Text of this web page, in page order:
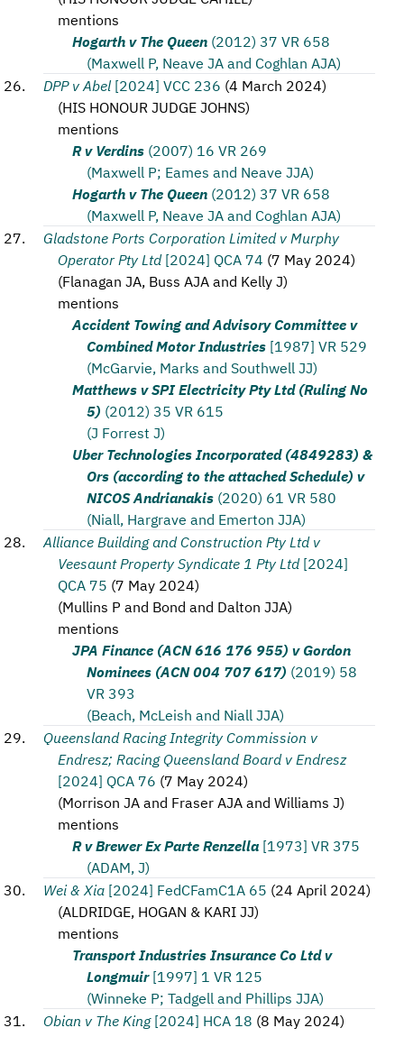
mentions
Hogarth v The Queen (2012) 37 VR 658
(Maxwell P, Neave JA and Coghlan AJA)
DPP v Abel [2024] VCC 236 (4 March 2024)
(HIS HONOUR JUDGE JOHNS)
mentions
R v Verdins (2007) 16 VR 269
(Maxwell P; Eames and Neave JJA)
Hogarth v The Queen (2012) 37 VR 658
(Maxwell P, Neave JA and Coghlan AJA)
Gladstone Ports Corporation Limited v Murphy
Operator Pty Ltd [2024] QCA 74 (7 May 2024)
(Flanagan JA, Buss AJA and Kelly J)
mentions
Accident Towing and Advisory Committee v
Combined Motor Industries [1987] VR 529
(McGarvie, Marks and Southwell JJ)
Matthews v SPI Electricity Pty Ltd (Ruling No
5) (2012) 35 VR 615
(J Forrest J)
Uber Technologies Incorporated (4849283) &
Ors (according to the attached Schedule) v
NICOS Andrianakis (2020) 61 VR 580
(Niall, Hargrave and Emerton JJA)
Alliance Building and Construction Pty Ltd v
Veesaunt Property Syndicate 1 Pty Ltd [2024]
QCA 75 (7 May 2024)
(Mullins P and Bond and Dalton JJA)
mentions
JPA Finance (ACN 616 176 955) v Gordon
Nominees (ACN 004 707 617) (2019) 58
VR 393
(Beach, McLeish and Niall JJA)
Queensland Racing Integrity Commission v
Endresz; Racing Queensland Board v Endresz
[2024] QCA 76 (7 May 2024)
(Morrison JA and Fraser AJA and Williams J)
mentions
R v Brewer Ex Parte Renzella [1973] VR 375
(ADAM, J)
Wei & Xia [2024] FedCFamC1A 65 (24 April 2024)
(ALDRIDGE, HOGAN & KARI JJ)
mentions
Transport Industries Insurance Co Ltd v
Longmuir [1997] 1 VR 125
(Winneke P; Tadgell and Phillips JJA)
Obian v The King [2024] HCA 18 (8 May 2024)